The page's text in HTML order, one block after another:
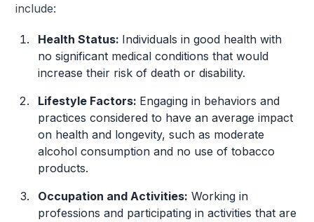
include:
Health Status: Individuals in good health with
no significant medical conditions that would
increase their risk of death or disability.
Lifestyle Factors: Engaging in behaviors and
practices considered to have an average impact
on health and longevity, such as moderate
alcohol consumption and no use of tobacco
products.
Occupation and Activities: Working in
professions and participating in activities that are